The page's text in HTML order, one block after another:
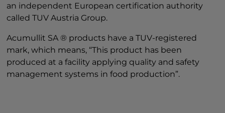
an independent European certification authority
called TUV Austria Group.
Acumullit SA ® products have a TUV-registered
mark, which means, “This product has been
produced at a facility applying quality and safety
management systems in food production”.